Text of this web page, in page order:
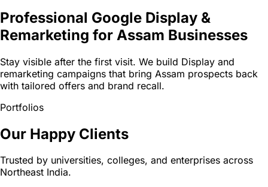
Professional Google Display &
Remarketing for Assam Businesses
Stay visible after the first visit. We build Display and
remarketing campaigns that bring Assam prospects back
with tailored offers and brand recall.
Portfolios
Our Happy Clients
Trusted by universities, colleges, and enterprises across
Northeast India.